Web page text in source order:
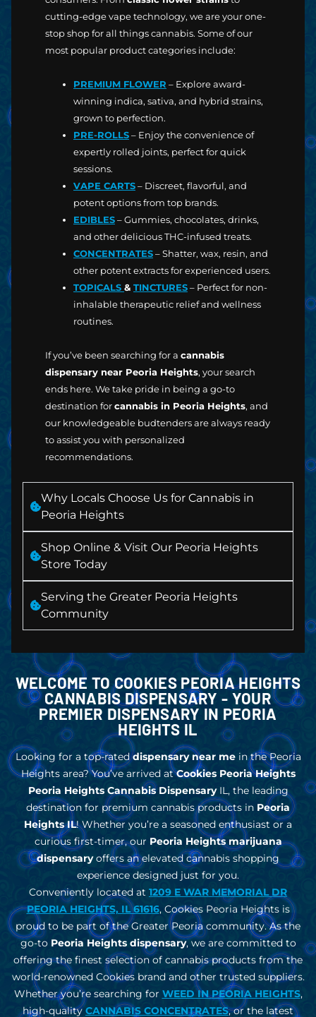
cutting-edge vape technology, we are your one-
stop shop for all things cannabis. Some of our
most popular product categories include:
PREMIUM FLOWER – Explore award-
winning indica, sativa, and hybrid strains,
grown to perfection.
PRE-ROLLS – Enjoy the convenience of
expertly rolled joints, perfect for quick
sessions.
VAPE CARTS – Discreet, flavorful, and
potent options from top brands.
EDIBLES – Gummies, chocolates, drinks,
and other delicious THC-infused treats.
CONCENTRATES – Shatter, wax, resin, and
other potent extracts for experienced users.
TOPICALS & TINCTURES – Perfect for non-
inhalable therapeutic relief and wellness
routines.
If you’ve been searching for a cannabis
dispensary near Peoria Heights , your search
ends here. We take pride in being a go-to
destination forcannabis in Peoria Heights , and
our knowledgeable budtenders are always ready
to assist you with personalized
recommendations.
Why Locals Choose Us for Cannabis in
Peoria Heights
Shop Online & Visit Our Peoria Heights
Store Today
Serving the Greater Peoria Heights
Community
WELCOME TO COOKIES PEORIA HEIGHTS
CANNABIS DISPENSARY - YOUR
PREMIER DISPENSARY IN PEORIA
HEIGHTS IL
Looking for a top-rateddispensary near mein the Peoria
Heights area? You’ve arrived atCookies Peoria Heights
Peoria Heights Cannabis DispensaryIL, the leading
destination for premium cannabis products in Peoria
Heights IL!Whether you’re a seasoned enthusiast or a
curious first-timer, our Peoria Heights marijuana
dispensaryoffers an elevated cannabis shopping
experience designed just for you.
Conveniently located at 1209 E WAR MEMORIAL DR
PEORIA HEIGHTS, IL 61616, Cookies Peoria Heights is
proud to be part of the Greater Peoria community. As the
go-to Peoria Heights dispensary, we are committed to
offering the finest selection of cannabis products from the
world-renowned Cookies brand and other trusted suppliers.
Whether you’re searching for WEED IN PEORIA HEIGHTS
high-qualityCANNABIS CONCENTRATES, or the latest